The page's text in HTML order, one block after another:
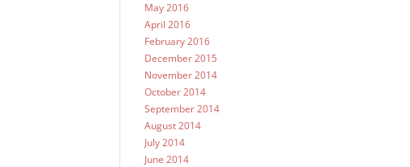
May 2016
April 2016
February 2016
December 2015
November 2014
October 2014
September 2014
August 2014
July 2014
June 2014